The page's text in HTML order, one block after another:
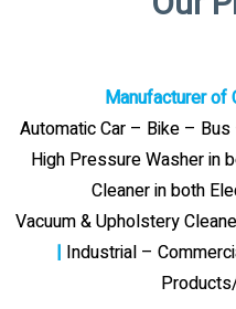
Manufacturer of
Automatic Car – Bike –
High Pressure Washer in
Cleaner in both
Vacuum & Upholstery
| Industrial –